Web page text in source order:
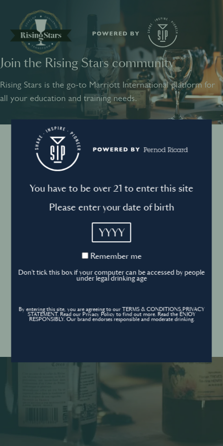
Join the Rising Stars community
Rising Stars is the go-to Marriott International platform for
all your education and training needs.
Sign into your account
Sign in Forgot your password ?
Don’t have an account? Create an account
SHARE INSPIRE PIONEER
POWERED BY
Terms and conditions
Privacy Policy
Cookies Policy
Cookies settings
Contact
© World’s Best Bars 2026. All Rights Reserved.
You have to be over 21 to enter this site
Please enter your date of birth
YYYY
Remember
Remember me
Don't tick this box if your computer can be accessed by people
under legal drinking age
By entering this site, you are agreeing to our TERMS & CONDITIONS,PRIVACY
STATEMENT. Read our Privacy Policy to find out more. Read the ENJOY
RESPONSIBLY. Our brand endorses responsible and moderate drinking.